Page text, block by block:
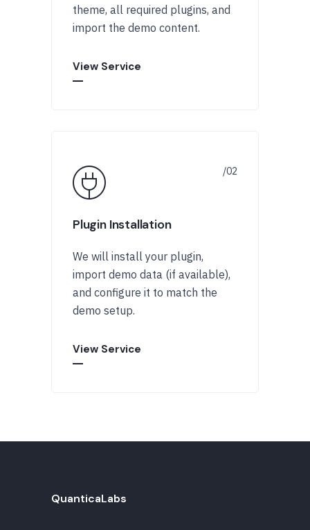
theme, all required plugins, and
import the demo content.
View Service
Plugin Installation
We will install your plugin,
import demo data (if available),
and configure it to match the
demo setup.
View Service
QuanticaLabs